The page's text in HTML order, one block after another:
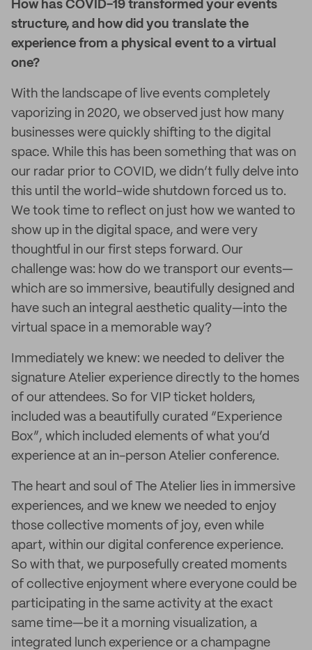
How has COVID-19 transformed your events
structure, and how did you translate the
experience from a physical event to a virtual
one?
With the landscape of live events completely
vaporizing in 2020, we observed just how many
businesses were quickly shifting to the digital
space. While this has been something that was on
our radar prior to COVID, we didn’t fully delve into
this until the world-wide shutdown forced us to.
We took time to reflect on just how we wanted to
show up in the digital space, and were very
thoughtful in our first steps forward. Our
challenge was: how do we transport our events—
which are so immersive, beautifully designed and
have such an integral aesthetic quality—into the
virtual space in a memorable way?
Immediately we knew: we needed to deliver the
signature Atelier experience directly to the homes
of our attendees. So for VIP ticket holders,
included was a beautifully curated “Experience
Box”, which included elements of what you’d
experience at an in-person Atelier conference.
The heart and soul of The Atelier lies in immersive
experiences, and we knew we needed to enjoy
those collective moments of joy, even while
apart, within our digital conference experience.
So with that, we purposefully created moments
of collective enjoyment where everyone could be
participating in the same activity at the exact
same time—be it a morning visualization, a
integrated lunch experience or a champagne